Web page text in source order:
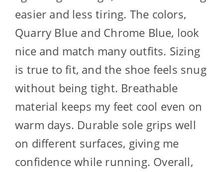
easier and less tiring. The colors,
Quarry Blue and Chrome Blue, look
nice and match many outfits. Sizing
is true to fit, and the shoe feels snug
without being tight. Breathable
material keeps my feet cool even on
warm days. Durable sole grips well
on different surfaces, giving me
confidence while running. Overall,